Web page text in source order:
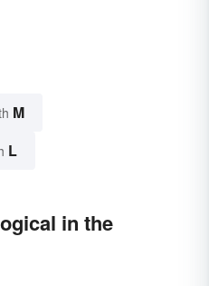
M
L
in the